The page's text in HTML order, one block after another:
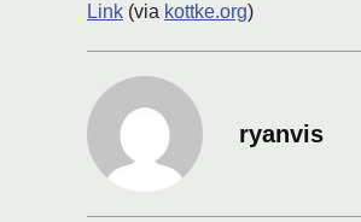
Link (via kottke.org)
ryanvis